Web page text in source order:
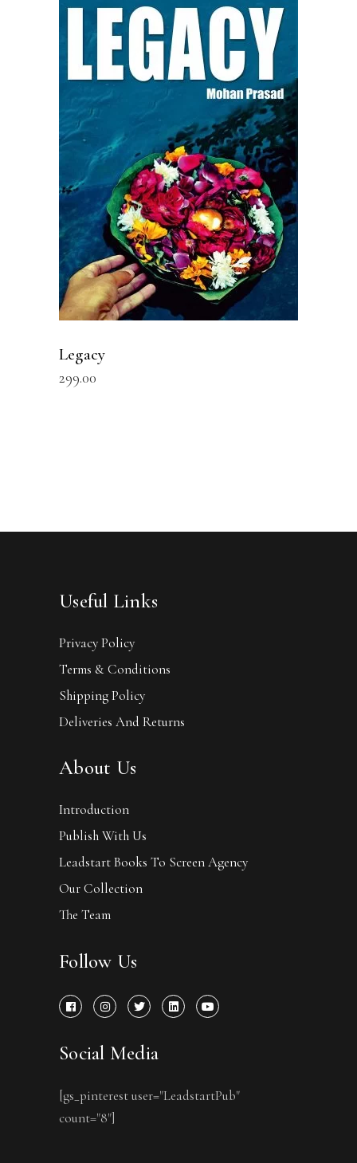
READ MORE
Legacy
299.00
Useful Links
Privacy Policy
Terms & Conditions
Shipping Policy
Deliveries And Returns
About Us
Introduction
Publish With Us
Leadstart Books To Screen Agency
Our Collection
The Team
Follow Us
Social Media
[gs_pinterest user="LeadstartPub"
count="8"]